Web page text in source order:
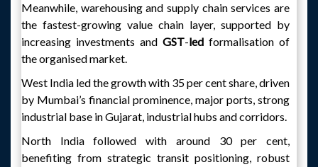
Meanwhile, warehousing and supply chain services are
the fastest-growing value chain layer, supported by
increasing investments and GST-led formalisation of
the organised market.
West India led the growth with 35 per cent share, driven
by Mumbai’s financial prominence, major ports, strong
industrial base in Gujarat, industrial hubs and corridors.
North India followed with around 30 per cent,
benefiting from strategic transit positioning, robust